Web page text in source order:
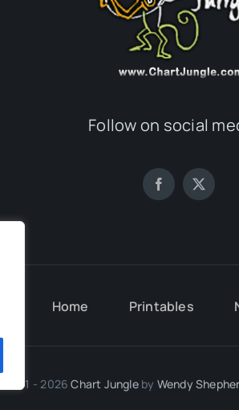
Follow on social
Home Printables
© 2011 - 2026Chart Jungleby Wendy